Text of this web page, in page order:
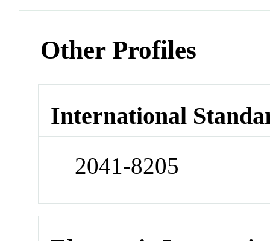
Other Profiles
International
2041-8205